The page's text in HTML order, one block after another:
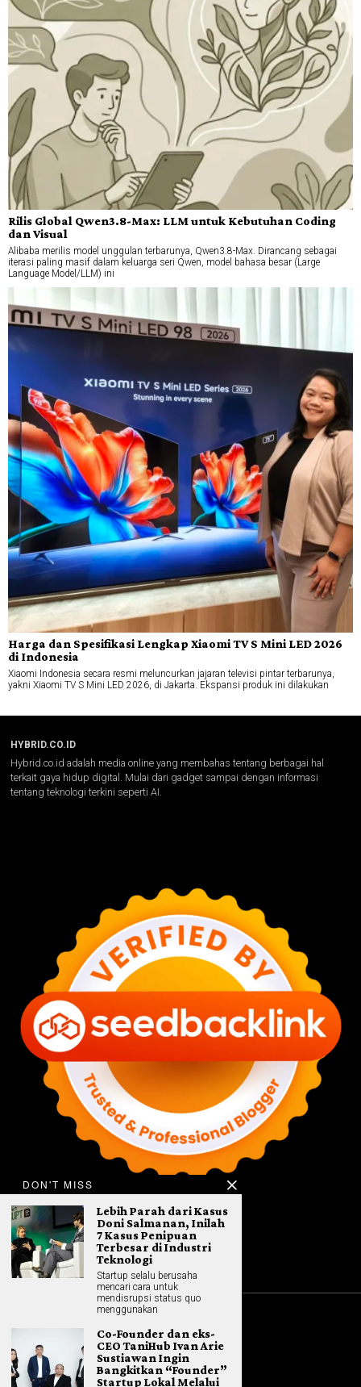
Rilis Global Qwen3.8-Max: LLM untuk Kebutuhan Coding
dan Visual
Alibaba merilis model unggulan terbarunya, Qwen3.8-Max. Dirancang sebagai
iterasi paling masif dalam keluarga seri Qwen, model bahasa besar (Large
Language Model/LLM) ini
Harga dan Spesifikasi Lengkap Xiaomi TV S Mini LED 2026
di Indonesia
Xiaomi Indonesia secara resmi meluncurkan jajaran televisi pintar terbarunya,
yakni Xiaomi TV S Mini LED 2026, di Jakarta. Ekspansi produk ini dilakukan
HYBRID.CO.ID
Hybrid.co.id adalah media online yang membahas tentang berbagai hal
terkait gaya hidup digital. Mulai dari gadget sampai dengan informasi
tentang teknologi terkini seperti AI.
All rights reserved. Hybrid.co.id
DON'T MISS
Lebih Parah dari Kasus
Doni Salmanan, Inilah
7 Kasus Penipuan
Terbesar di Industri
Teknologi
Startup selalu berusaha
mencari cara untuk
mendisrupsi status quo
menggunakan
Co-Founder dan eks-
CEO TaniHub Ivan Arie
Sustiawan Ingin
Bangkitkan “Founder”
Startup Lokal Melalui